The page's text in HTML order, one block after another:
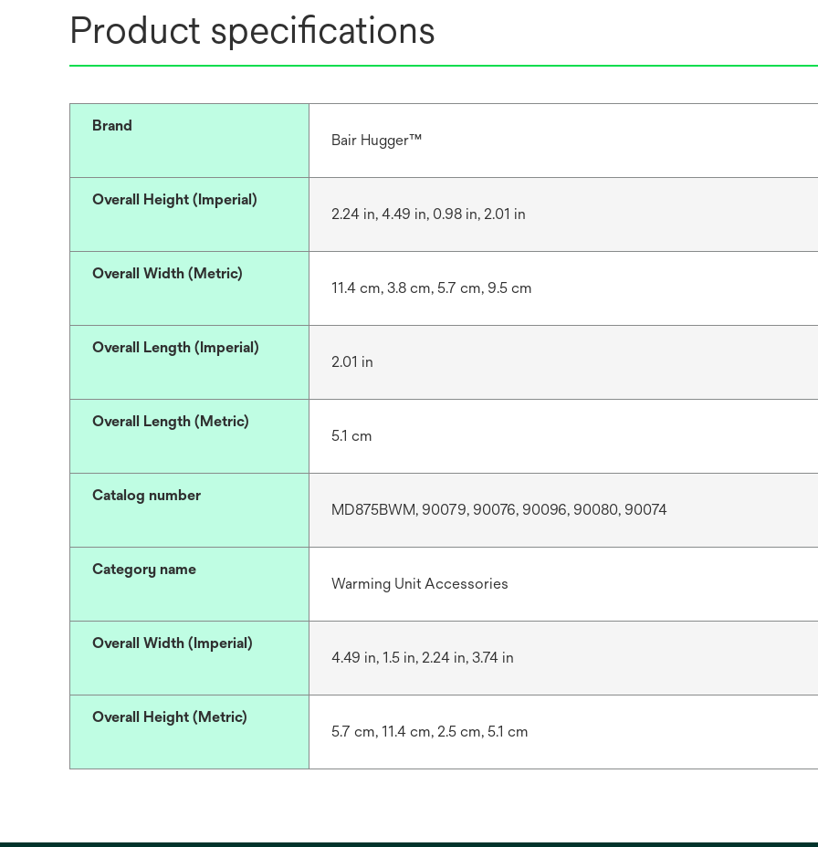
Product specifications
Brand
Bair Hugger™
Overall Height (Imperial)
2.24 in, 4.49 in, 0.98 in, 2.01 in
Overall Width (Metric)
11.4 cm, 3.8 cm, 5.7 cm, 9.5 cm
Overall Length (Imperial)
2.01 in
Overall Length (Metric)
5.1 cm
Catalog number
MD875BWM, 90079, 90076, 90096, 90080, 90074
Category name
Warming Unit Accessories
Overall Width (Imperial)
4.49 in, 1.5 in, 2.24 in, 3.74 in
Overall Height (Metric)
5.7 cm, 11.4 cm, 2.5 cm, 5.1 cm